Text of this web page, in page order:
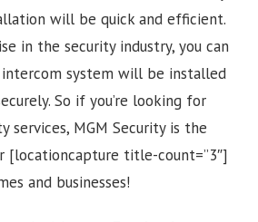
will be quick and efficient.
in the security industry, you can
system will be installed
So if you’re looking for
services, MGM Security is the
title-count=”3″]
and businesses!